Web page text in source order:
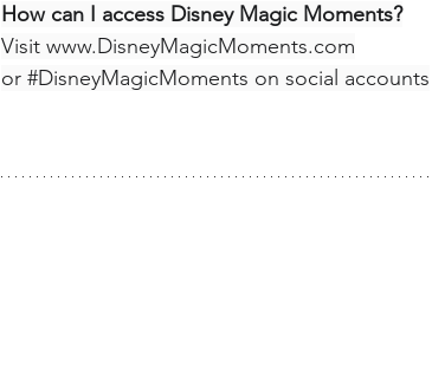
How can I access Disney Magic Moments?
Visit www.DisneyMagicMoments.com
or #DisneyMagicMoments on social accounts